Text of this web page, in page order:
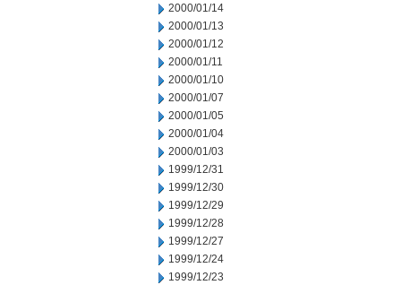
2000/01/14
2000/01/13
2000/01/12
2000/01/11
2000/01/10
2000/01/07
2000/01/05
2000/01/04
2000/01/03
1999/12/31
1999/12/30
1999/12/29
1999/12/28
1999/12/27
1999/12/24
1999/12/23